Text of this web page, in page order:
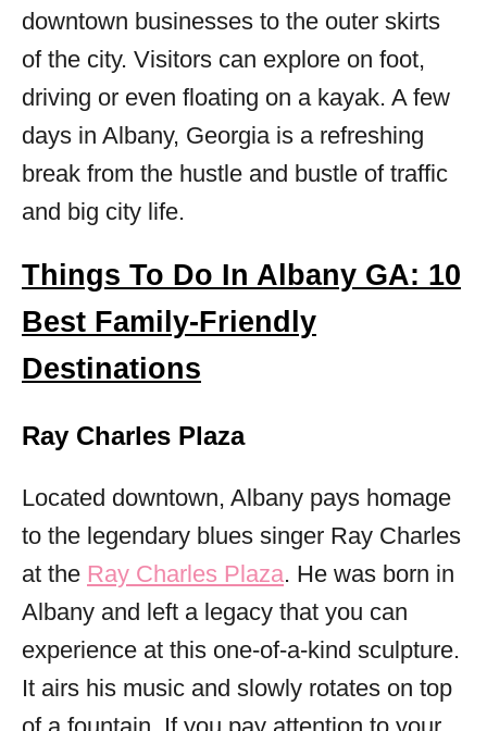
downtown businesses to the outer skirts
of the city. Visitors can explore on foot,
driving or even floating on a kayak. A few
days in Albany, Georgia is a refreshing
break from the hustle and bustle of traffic
and big city life.
Things To Do In Albany GA: 10
Best Family-Friendly
Destinations
Ray Charles Plaza
Located downtown, Albany pays homage
to the legendary blues singer Ray Charles
at the Ray Charles Plaza. He was born in
Albany and left a legacy that you can
experience at this one-of-a-kind sculpture.
It airs his music and slowly rotates on top